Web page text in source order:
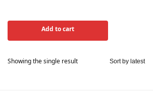
Add to cart
Showing the single result